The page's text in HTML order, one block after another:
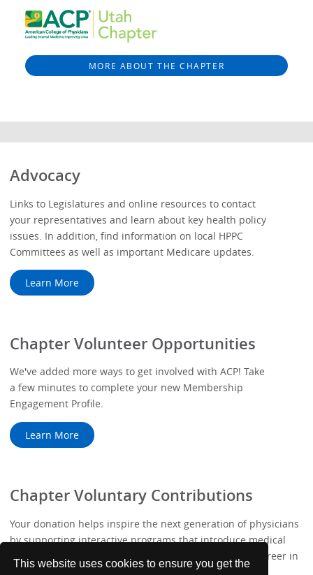
This website uses cookies to ensure you get the
MORE ABOUT THE CHAPTER
Advocacy
Links to Legislatures and online resources to contact
your representatives and learn about key health policy
issues. In addition, find information on local HPPC
Committees as well as important Medicare updates.
Learn More
Chapter Volunteer Opportunities
We've added more ways to get involved with ACP! Take
a few minutes to complete your new Membership
Engagement Profile.
Learn More
Chapter Voluntary Contributions
Your donation helps inspire the next generation of physicians
by supporting interactive programs that introduce medical
students to the values, challenges, and rewards of a career in
Internal Medicine.